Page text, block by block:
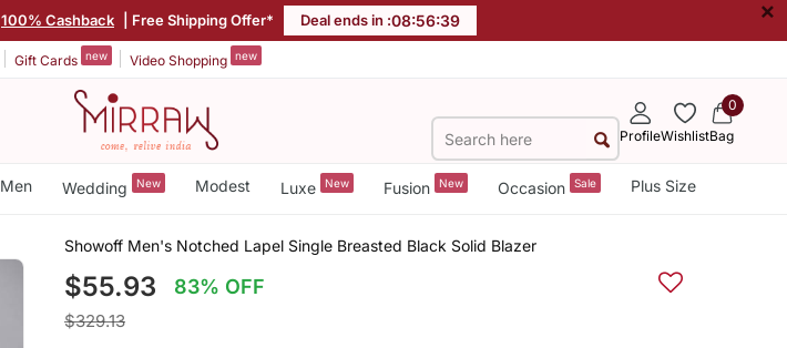
100% Cashback | Free Shipping Offer* Deal ends in :08:56:39 ×
Gift Cards new Video Shopping new
ProfileWishlist
0
Bag
Men Wedding New Modest Luxe New Fusion New Occasion Sale Plus Size
Showoff Men's Notched Lapel Single Breasted Black Solid Blazer
$55.93 83% OFF
$329.13